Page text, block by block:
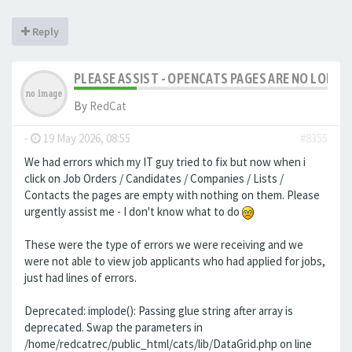
Reply
PLEASE ASSIST - OPENCATS PAGES ARE NO
By RedCat
- 19 May 2026, 08:55
#8355
We had errors which my IT guy tried to fix but now when i
click on Job Orders / Candidates / Companies / Lists /
Contacts the pages are empty with nothing on them. Please
urgently assist me - I don't know what to do
These were the type of errors we were receiving and we
were not able to view job applicants who had applied for jobs,
just had lines of errors.
Deprecated: implode(): Passing glue string after array is
deprecated. Swap the parameters in
/home/redcatrec/public_html/cats/lib/DataGrid.php on line